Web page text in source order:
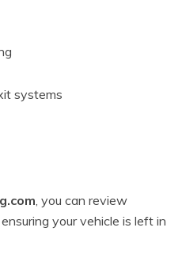
systems
, you can review
your vehicle is left in